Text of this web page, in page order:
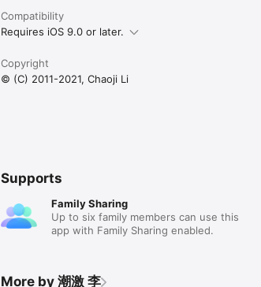
Compatibility
Requires iOS 9.0 or later.
Copyright
© (C) 2011-2021, Chaoji Li
Supports
Family Sharing
Up to six family members can use this
app with Family Sharing enabled.
More by 潮激 李